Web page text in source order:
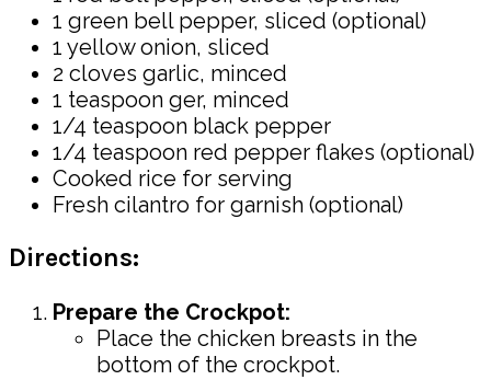
1 green bell pepper, sliced (optional)
1 yellow onion, sliced
2 cloves garlic, minced
1 teaspoon ger, minced
1/4 teaspoon black pepper
1/4 teaspoon red pepper flakes (optional)
Cooked rice for serving
Fresh cilantro for garnish (optional)
Directions:
Prepare the Crockpot:
Place the chicken breasts in the
bottom of the crockpot.